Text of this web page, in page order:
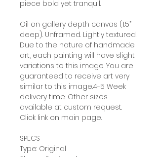
piece bold yet tranquil.
Oil on gallery depth canvas (1.5”
deep). Unframed. Lightly textured.
Due to the nature of handmade
art, each painting will have slight
variations to this image. You are
guaranteed to receive art very
similar to this image.4-5 Week
delivery time. Other sizes
available at custom request.
Click link on main page.
SPECS
Type: Original